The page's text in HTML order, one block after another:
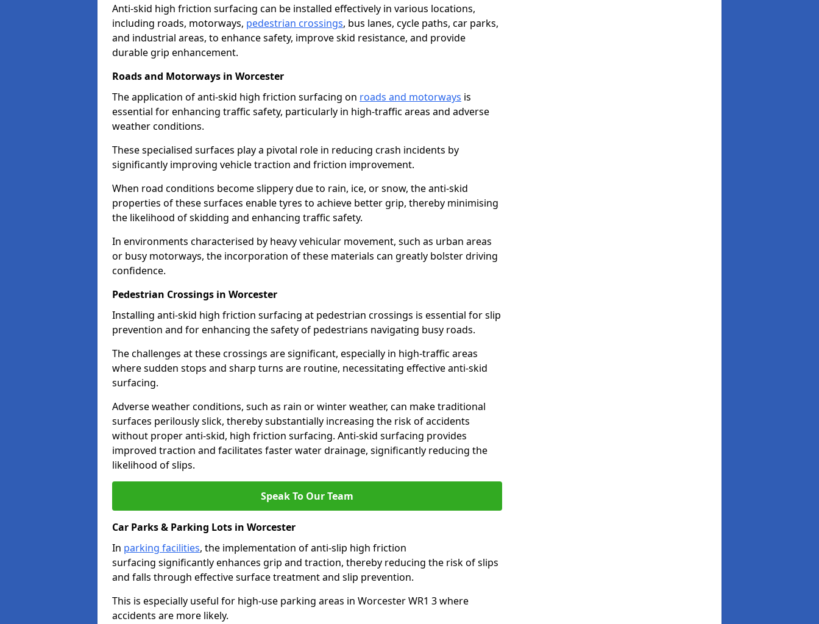
Anti-skid high friction surfacing can be installed effectively in various locations,
including roads, motorways, pedestrian crossings, bus lanes, cycle paths, car parks,
and industrial areas, to enhance safety, improve skid resistance, and provide
durable grip enhancement.
Roads and Motorways in Worcester
The application of anti-skid high friction surfacing on roads and motorways is
essential for enhancing traffic safety, particularly in high-traffic areas and adverse
weather conditions.
These specialised surfaces play a pivotal role in reducing crash incidents by
significantly improving vehicle traction and friction improvement.
When road conditions become slippery due to rain, ice, or snow, the anti-skid
properties of these surfaces enable tyres to achieve better grip, thereby minimising
the likelihood of skidding and enhancing traffic safety.
In environments characterised by heavy vehicular movement, such as urban areas
or busy motorways, the incorporation of these materials can greatly bolster driving
confidence.
Pedestrian Crossings in Worcester
Installing anti-skid high friction surfacing at pedestrian crossings is essential for slip
prevention and for enhancing the safety of pedestrians navigating busy roads.
The challenges at these crossings are significant, especially in high-traffic areas
where sudden stops and sharp turns are routine, necessitating effective anti-skid
surfacing.
Adverse weather conditions, such as rain or winter weather, can make traditional
surfaces perilously slick, thereby substantially increasing the risk of accidents
without proper anti-skid, high friction surfacing. Anti-skid surfacing provides
improved traction and facilitates faster water drainage, significantly reducing the
likelihood of slips.
Speak To Our Team
Car Parks & Parking Lots in Worcester
In parking facilities, the implementation of anti-slip high friction
surfacing significantly enhances grip and traction, thereby reducing the risk of slips
and falls through effective surface treatment and slip prevention.
This is especially useful for high-use parking areas in Worcester WR1 3 where
accidents are more likely.